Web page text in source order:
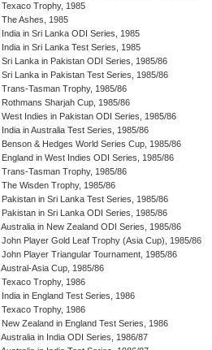
Texaco Trophy, 1985
The Ashes, 1985
India in Sri Lanka ODI Series, 1985
India in Sri Lanka Test Series, 1985
Sri Lanka in Pakistan ODI Series, 1985/86
Sri Lanka in Pakistan Test Series, 1985/86
Trans-Tasman Trophy, 1985/86
Rothmans Sharjah Cup, 1985/86
West Indies in Pakistan ODI Series, 1985/86
India in Australia Test Series, 1985/86
Benson & Hedges World Series Cup, 1985/86
England in West Indies ODI Series, 1985/86
Trans-Tasman Trophy, 1985/86
The Wisden Trophy, 1985/86
Pakistan in Sri Lanka Test Series, 1985/86
Pakistan in Sri Lanka ODI Series, 1985/86
Australia in New Zealand ODI Series, 1985/86
John Player Gold Leaf Trophy (Asia Cup), 1985/86
John Player Triangular Tournament, 1985/86
Austral-Asia Cup, 1985/86
Texaco Trophy, 1986
India in England Test Series, 1986
Texaco Trophy, 1986
New Zealand in England Test Series, 1986
Australia in India ODI Series, 1986/87